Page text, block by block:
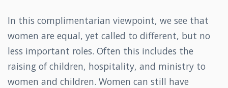
In this complimentarian viewpoint, we see that
women are equal, yet called to different, but no
less important roles. Often this includes the
raising of children, hospitality, and ministry to
women and children. Women can still have